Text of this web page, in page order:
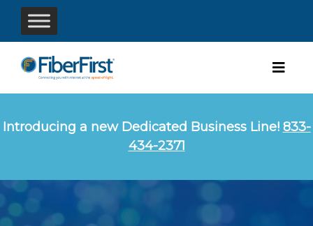
Introducing a new Dedicated Business Line! 833-
434-2371